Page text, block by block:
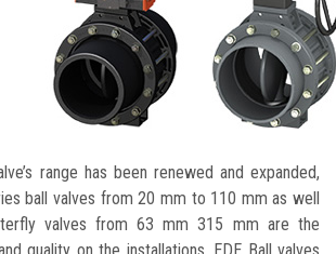
range has been renewed and expanded,
ball valves from 20 mm to 110 mm as well
valves from 63 mm 315 mm are the